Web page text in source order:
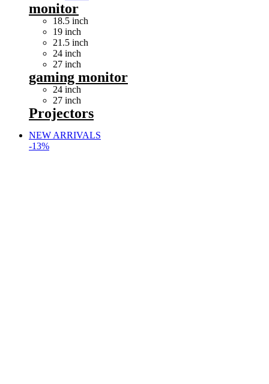
monitor
18.5 inch
19 inch
21.5 inch
24 inch
27 inch
gaming monitor
24 inch
27 inch
Projectors
NEW ARRIVALS
-13%